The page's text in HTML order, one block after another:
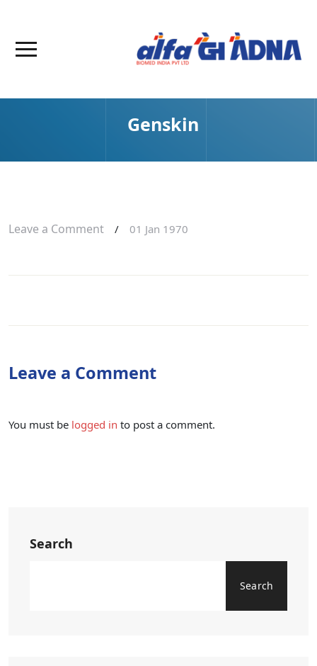
Genskin
Leave a Comment / 01 Jan 1970
Leave a Comment
You must be logged in to post a comment.
Search
Search